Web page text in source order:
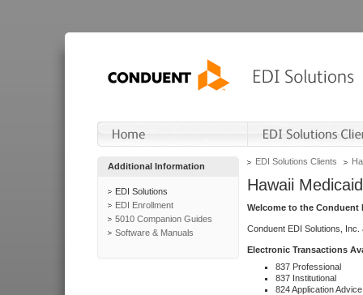
Additional Information
EDI Solutions
EDI Enrollment
5010 Companion Guides
Software & Manuals
EDI Solutions Clients
Hawaii Medicaid
Welcome to the Conduent
Conduent EDI Solutions,
Electronic Transactions
837 Professional
837 Institutional
824 Application Advice